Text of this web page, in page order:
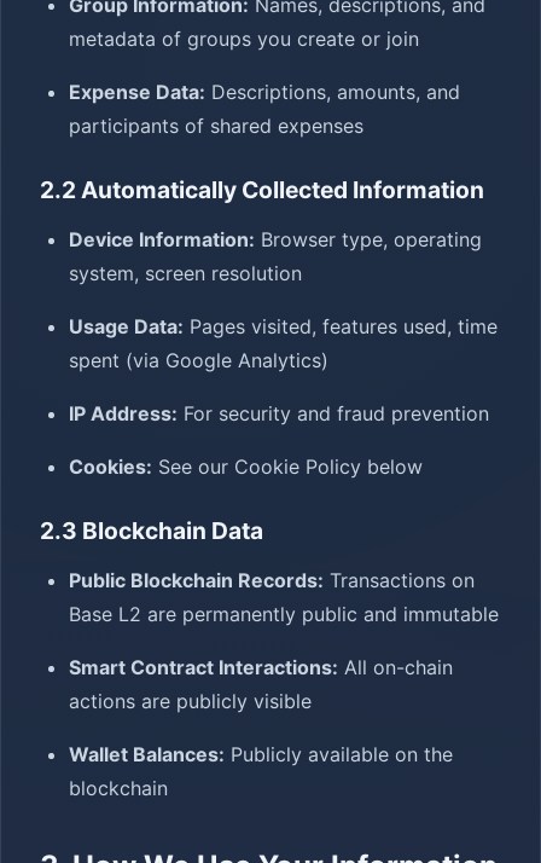
Group Information: Names, descriptions, and
metadata of groups you create or join
Expense Data: Descriptions, amounts, and
participants of shared expenses
2.2 Automatically Collected Information
Device Information: Browser type, operating
system, screen resolution
Usage Data: Pages visited, features used, time
spent (via Google Analytics)
IP Address: For security and fraud prevention
Cookies: See our Cookie Policy below
2.3 Blockchain Data
Public Blockchain Records: Transactions on
Base L2 are permanently public and immutable
Smart Contract Interactions: All on-chain
actions are publicly visible
Wallet Balances: Publicly available on the
blockchain